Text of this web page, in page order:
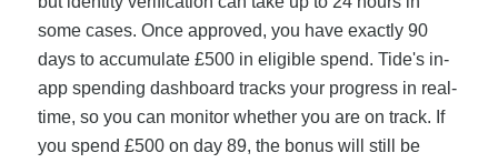
some cases. Once approved, you have exactly 90
days to accumulate £500 in eligible spend. Tide's in-
app spending dashboard tracks your progress in real-
time, so you can monitor whether you are on track. If
you spend £500 on day 89, the bonus will still be